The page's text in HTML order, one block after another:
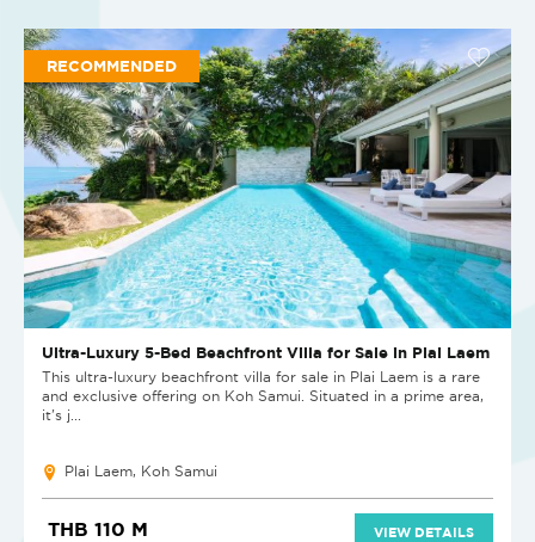
RECOMMENDED
Ultra-Luxury 5-Bed Beachfront Villa for Sale in Plai Laem
This ultra-luxury beachfront villa for sale in Plai Laem is a rare
and exclusive offering on Koh Samui. Situated in a prime area,
it's j...
Plai Laem, Koh Samui
THB 110 M VIEW DETAILS